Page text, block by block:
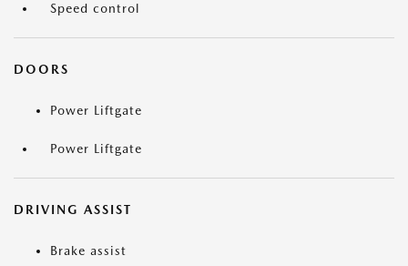
Speed control
DOORS
Power Liftgate
Power Liftgate
DRIVING ASSIST
Brake assist